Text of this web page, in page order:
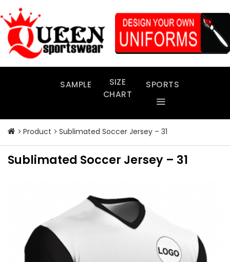
to
content
SAMPLE
SIZE
CHART
SPORTS
Product Sublimated Soccer Jersey – 31
Sublimated Soccer Jersey – 31